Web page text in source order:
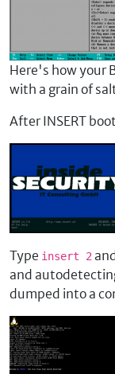
Here's how your
with a grain of
After INSERT
Type insert 2
and
dumped into a